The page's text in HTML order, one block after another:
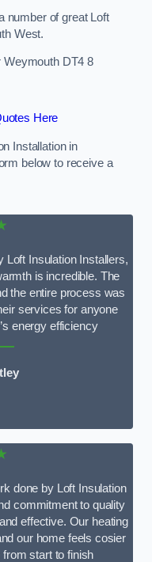
number of great Loft
West.
Weymouth DT4 8
Here
Installation in
below to receive a
Loft Insulation Installers,
is incredible. The
the entire process was
services for anyone
energy efficiency
done by Loft Insulation
commitment to quality
effective. Our heating
our home feels cosier
start to finish